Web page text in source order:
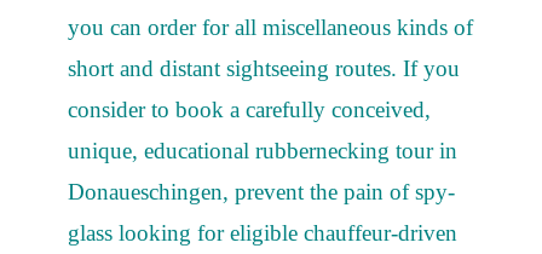
you can order for all miscellaneous kinds of
short and distant sightseeing routes. If you
consider to book a carefully conceived,
unique, educational rubbernecking tour in
Donaueschingen, prevent the pain of spy-
glass looking for eligible chauffeur-driven